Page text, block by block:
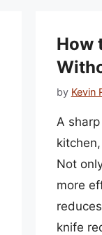
How
by Kevin
A
Not
more
knife